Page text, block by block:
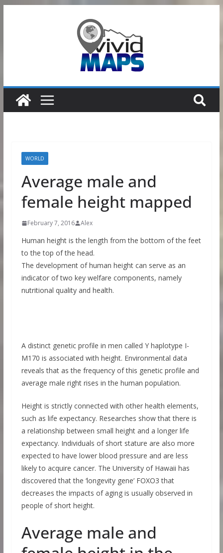
WORLD
Average male and
female height mapped
February 7, 2016 Alex
Human height is the length from the bottom of the feet
to the top of the head.
The development of human height can serve as an
indicator of two key welfare components, namely
nutritional quality and health.
A distinct genetic profile in men called Y haplotype I-
M170 is associated with height. Environmental data
reveals that as the frequency of this genetic profile and
average male right rises in the human population.
Height is strictly connected with other health elements,
such as life expectancy. Researches show that there is
a relationship between small height and a longer life
expectancy. Individuals of short stature are also more
expected to have lower blood pressure and are less
likely to acquire cancer. The University of Hawaii has
discovered that the ‘longevity gene’ FOXO3 that
decreases the impacts of aging is usually observed in
people of short height.
Average male and